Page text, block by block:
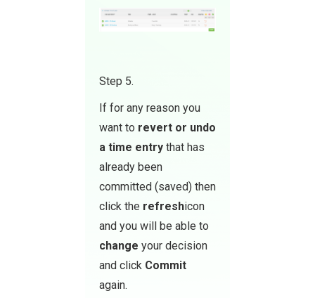
Step 5.
If for any reason you
want to revert or undo
a time entry that has
already been
committed (saved) then
click the refreshicon
and you will be able to
change your decision
and click Commit
again.